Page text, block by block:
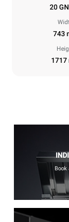
20
743
1717
Book